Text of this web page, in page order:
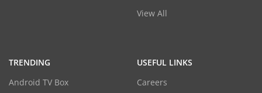
View All
TRENDING
Android TV Box
USEFUL LINKS
Careers